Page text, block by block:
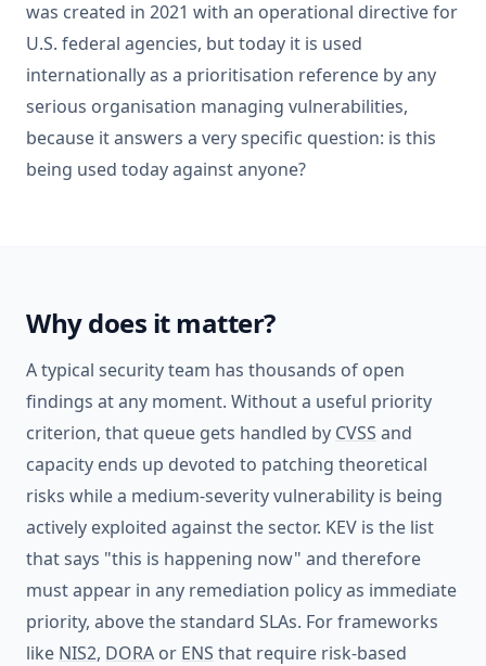
was created in 2021 with an operational directive for
U.S. federal agencies, but today it is used
internationally as a prioritisation reference by any
serious organisation managing vulnerabilities,
because it answers a very specific question: is this
being used today against anyone?
Why does it matter?
A typical security team has thousands of open
findings at any moment. Without a useful priority
criterion, that queue gets handled by CVSS and
capacity ends up devoted to patching theoretical
risks while a medium-severity vulnerability is being
actively exploited against the sector. KEV is the list
that says "this is happening now" and therefore
must appear in any remediation policy as immediate
priority, above the standard SLAs. For frameworks
like NIS2, DORA or ENS that require risk-based